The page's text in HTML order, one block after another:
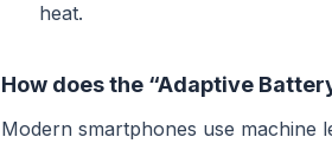
heat.
How does the “Adaptive
Modern smartphones use machine